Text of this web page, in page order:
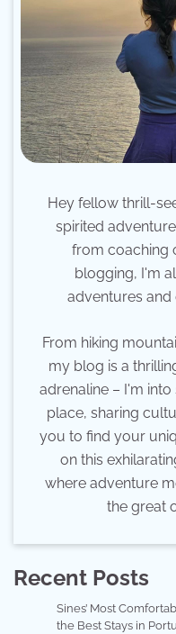
Hey fellow thrill-
spirited
from coaching
blogging, I'm
adventures and
From hiking
my blog is a
adrenaline – I'm
place, sharing
you to find your
on this
where adventure
the great
Recent Posts
Sines’ Most
the Best Stays in